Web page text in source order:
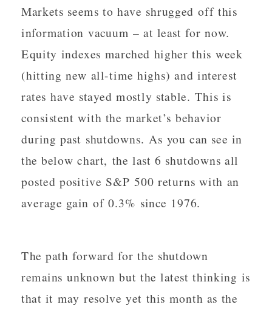
Markets seems to have shrugged off this
information vacuum – at least for now.
Equity indexes marched higher this week
(hitting new all-time highs) and interest
rates have stayed mostly stable. This is
consistent with the market’s behavior
during past shutdowns. As you can see in
the below chart, the last 6 shutdowns all
posted positive S&P 500 returns with an
average gain of 0.3% since 1976.
The path forward for the shutdown
remains unknown but the latest thinking is
that it may resolve yet this month as the